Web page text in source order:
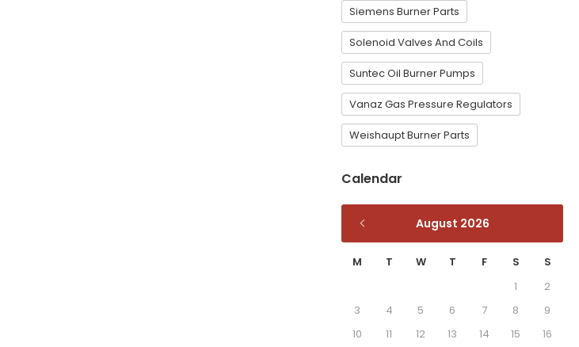
Siemens Burner Parts
Solenoid Valves And Coils
Suntec Oil Burner Pumps
Vanaz Gas Pressure Regulators
Weishaupt Burner Parts
Calendar
August 2026
M T W T F S
S
1
2
3
4 5 6 7 8
9
10
11 12 13 14 15 16